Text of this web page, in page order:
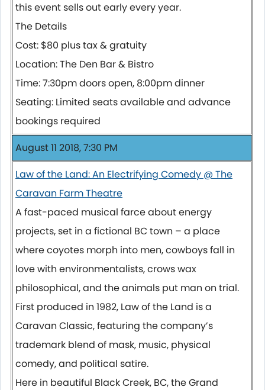
this event sells out early every year.
The Details
Cost: $80 plus tax & gratuity
Location: The Den Bar & Bistro
Time: 7:30pm doors open, 8:00pm dinner
Seating: Limited seats available and advance
bookings required
August 11 2018, 7:30 PM
Law of the Land: An Electrifying Comedy @ The
Caravan Farm Theatre
A fast-paced musical farce about energy
projects, set in a fictional BC town – a place
where coyotes morph into men, cowboys fall in
love with environmentalists, crows wax
philosophical, and the animals put man on trial.
First produced in 1982, Law of the Land is a
Caravan Classic, featuring the company’s
trademark blend of mask, music, physical
comedy, and political satire.
Here in beautiful Black Creek, BC, the Grand